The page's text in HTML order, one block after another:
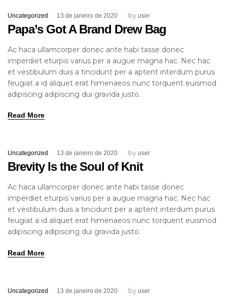
Uncategorized 13 de janeiro de 2020 by user
Papa’s Got A Brand Drew Bag
Ac haca ullamcorper donec ante habi tasse donec
imperdiet eturpis varius per a augue magna hac. Nec hac
et vestibulum duis a tincidunt per a aptent interdum purus
feugiat a id aliquet erat himenaeos nunc torquent euismod
adipiscing adipiscing dui gravida justo.
Read More
Uncategorized 13 de janeiro de 2020 by user
Brevity Is the Soul of Knit
Ac haca ullamcorper donec ante habi tasse donec
imperdiet eturpis varius per a augue magna hac. Nec hac
et vestibulum duis a tincidunt per a aptent interdum purus
feugiat a id aliquet erat himenaeos nunc torquent euismod
adipiscing adipiscing dui gravida justo.
Read More
Uncategorized 13 de janeiro de 2020 by user